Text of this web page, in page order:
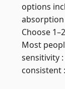
options
absorption
Choose
Most
sensitivity
consistent